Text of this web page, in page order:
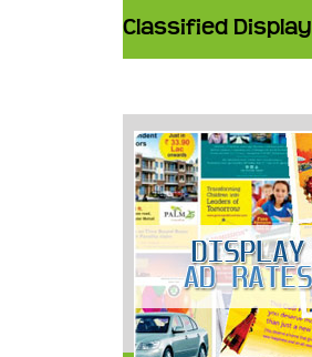
Classified Display